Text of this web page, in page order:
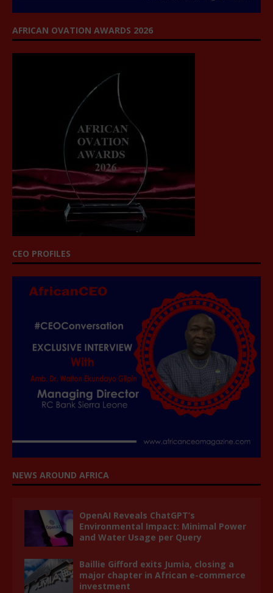
AFRICAN OVATION AWARDS 2026
CEO PROFILES
NEWS AROUND AFRICA
OpenAI Reveals ChatGPT’s
Environmental Impact: Minimal Power
and Water Usage per Query
Baillie Gifford exits Jumia, closing a
major chapter in African e-commerce
investment